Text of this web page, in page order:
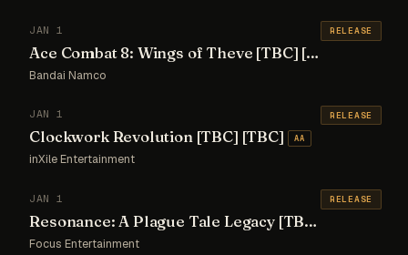
JAN 1
Ace Combat 8: Wings of Theve [TBC] [TBC]
Bandai Namco
RELEASE
JAN 1
Clockwork Revolution [TBC] [TBC] AA
inXile Entertainment
RELEASE
JAN 1
Resonance: A Plague Tale Legacy [TBC] [TBC]
Focus Entertainment
RELEASE